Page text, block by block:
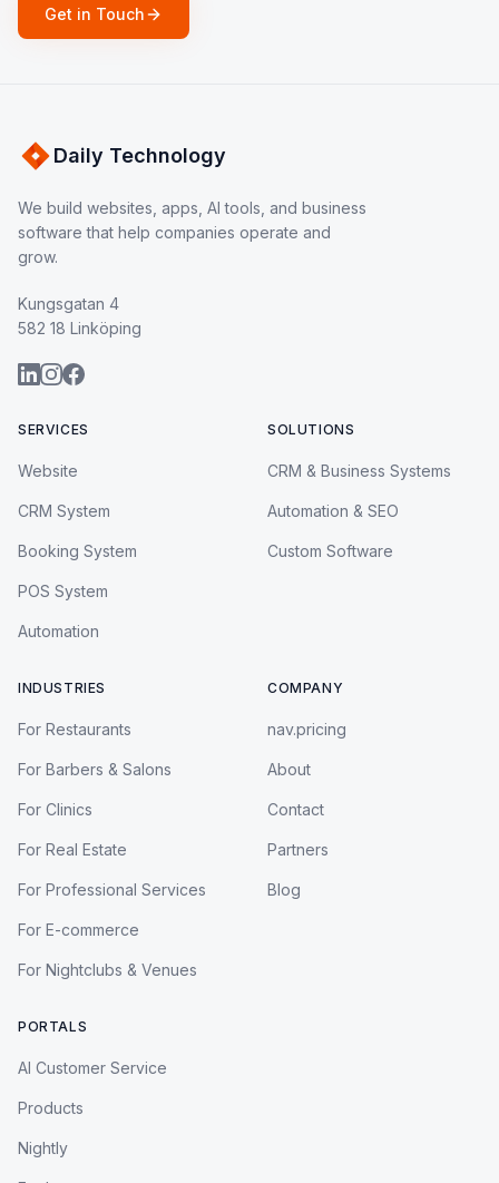
Get in Touch
Daily Technology
We build websites, apps, AI tools, and business
software that help companies operate and
grow.
Kungsgatan 4
582 18 Linköping
SERVICES
Website
CRM System
Booking System
POS System
Automation
SOLUTIONS
CRM & Business Systems
Automation & SEO
Custom Software
INDUSTRIES
For Restaurants
For Barbers & Salons
For Clinics
For Real Estate
For Professional Services
For E-commerce
For Nightclubs & Venues
COMPANY
nav.pricing
About
Contact
Partners
Blog
PORTALS
AI Customer Service
Products
Nightly